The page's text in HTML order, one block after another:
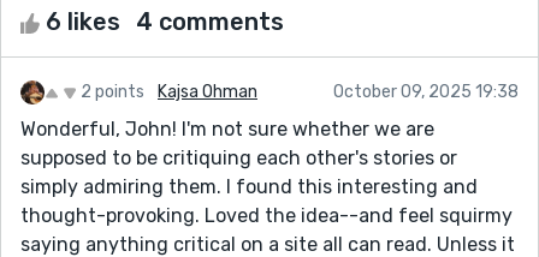
6 likes 4 comments
2 points Kajsa Ohman October 09, 2025 19:38
Wonderful, John! I'm not sure whether we are
supposed to be critiquing each other's stories or
simply admiring them. I found this interesting and
thought-provoking. Loved the idea--and feel squirmy
saying anything critical on a site all can read. Unless it